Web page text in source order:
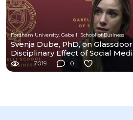
Fordham University, Gabelli School of Business
Svenja Dube, PhD, on
Disciplinary Effect of Social
7019 0